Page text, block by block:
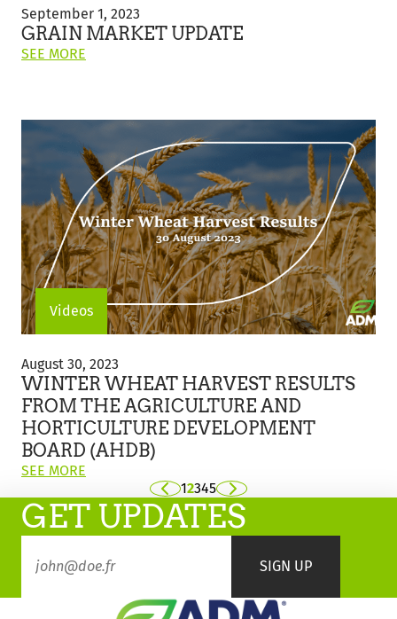
Market
Update
September 1, 2023
GRAIN MARKET UPDATE
SEE MORE
MARKET
Videos
Wheat
Harvest
Results
from
the
Agriculture
and
Development
Board
(AHDB)
August 30, 2023
WINTER WHEAT HARVEST RESULTS
FROM THE AGRICULTURE AND
HORTICULTURE DEVELOPMENT
BOARD (AHDB)
SEE MORE
POST:
"WINTER
WHEAT
HARVEST
RESULTS
Previous
12345 Next
GET UPDATES